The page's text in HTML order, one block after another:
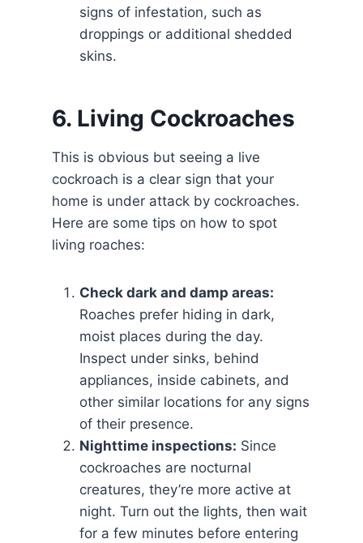
signs of infestation, such as
droppings or additional shedded
skins.
6. Living Cockroaches
This is obvious but seeing a live
cockroach is a clear sign that your
home is under attack by cockroaches.
Here are some tips on how to spot
living roaches:
Check dark and damp areas:
Roaches prefer hiding in dark,
moist places during the day.
Inspect under sinks, behind
appliances, inside cabinets, and
other similar locations for any signs
of their presence.
Nighttime inspections: Since
cockroaches are nocturnal
creatures, they’re more active at
night. Turn out the lights, then wait
for a few minutes before entering